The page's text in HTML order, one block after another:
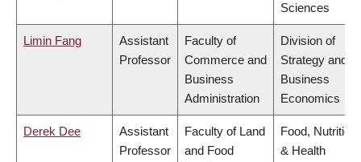
Sciences
Limin Fang
Assistant
Professor
Faculty of
Commerce and
Business
Administration
Division of
Strategy and
Business
Economics
Derek Dee
Assistant
Professor
Faculty of Land
and Food
Food, Nutrition
& Health